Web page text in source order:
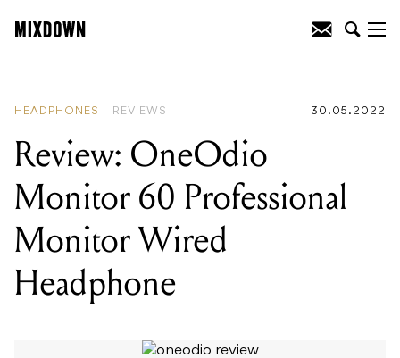
HEADPHONES REVIEWS 30.05.2022
Review: OneOdio
Monitor 60 Professional
Monitor Wired
Headphone